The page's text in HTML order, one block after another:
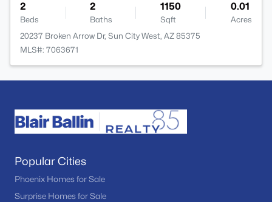
2
Beds
2
Baths
1150
Sqft
0.01
Acres
20237 Broken Arrow Dr, Sun City West, AZ 85375
MLS#: 7063671
Popular Cities
Phoenix Homes for Sale
Surprise Homes for Sale